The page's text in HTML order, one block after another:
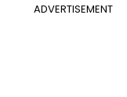
ADVERTISEMENT